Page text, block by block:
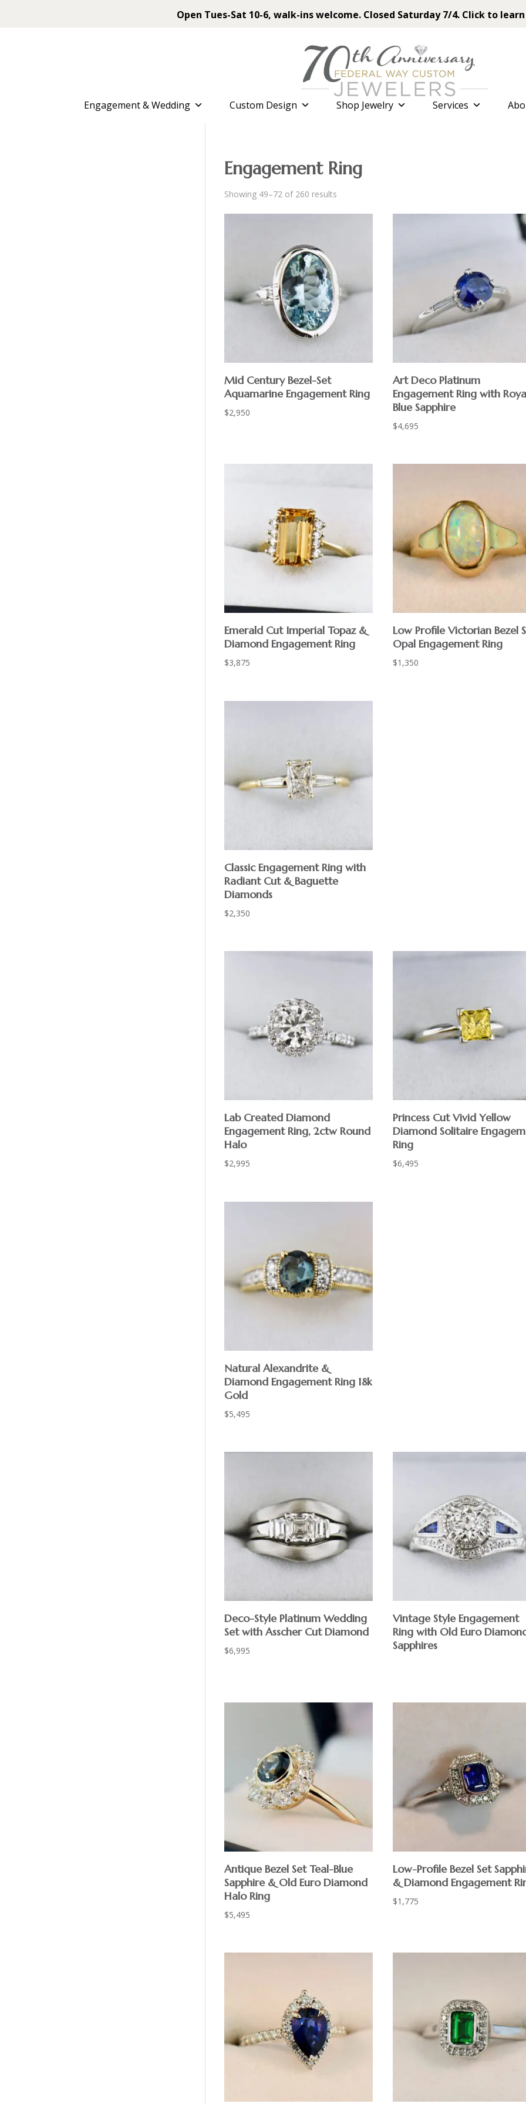
Open Tues-Sat 10-6, walk-ins welcome. Closed Saturday 7/4. Click to
Engagement & Wedding Custom Design Shop Jewelry Services
Engagement Ring
Showing 49–72 of 260 resultsSorted
by
Mid Century Bezel-Set
Aquamarine Engagement Ring
$2,950
Art Deco Platinum
Engagement Ring with
Blue Sapphire
$4,695
Emerald Cut Imperial Topaz &
Diamond Engagement Ring
$3,875
Low Profile Victorian Bezel
Opal Engagement Ring
$1,350
Classic Engagement Ring with
Radiant Cut & Baguette
Diamonds
$2,350
Lab Created Diamond
Engagement Ring, 2ctw Round
Halo
$2,995
Princess Cut Vivid Yellow
Diamond Solitaire
Ring
$6,495
Natural Alexandrite &
Diamond Engagement Ring 18k
Gold
$5,495
Deco-Style Platinum Wedding
Set with Asscher Cut Diamond
$6,995
Vintage Style Engagement
Ring with Old Euro
Sapphires
Antique Bezel Set Teal-Blue
Sapphire & Old Euro Diamond
Halo Ring
$5,495
Low-Profile Bezel Set
& Diamond Engagement
$1,775